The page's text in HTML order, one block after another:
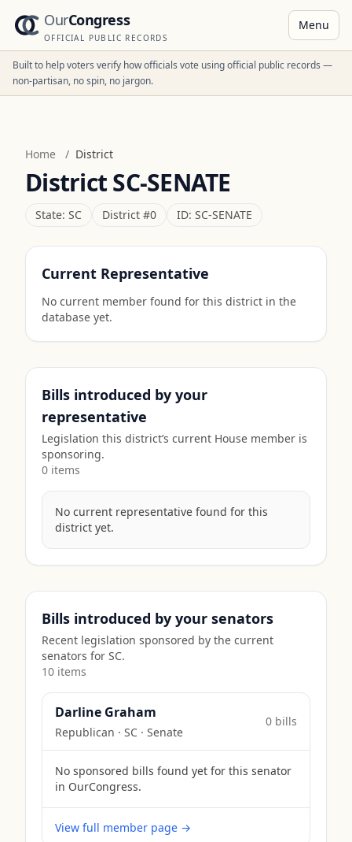
OurCongress
OFFICIAL PUBLIC RECORDS
Menu
Built to help voters verify how officials vote using official public records —
non-partisan, no spin, no jargon.
Home / District
DistrictSC-SENATE
State: SC District #0 ID: SC-SENATE
Current Representative
No current member found for this district in the
database yet.
Bills introduced by your
representative
Legislation this district’s current House member is
sponsoring.
0 items
No current representative found for this
district yet.
Bills introduced by your senators
Recent legislation sponsored by the current
senators for SC.
10 items
Darline Graham
Republican · SC · Senate
0 bills
No sponsored bills found yet for this senator
in OurCongress.
View full member page →